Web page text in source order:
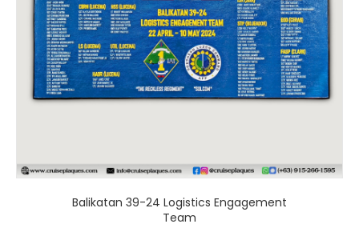
Balikatan 39-24 Logistics Engagement
Team
chosen
on
the
product
page